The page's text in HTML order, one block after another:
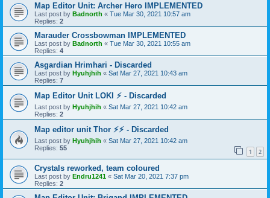
Map Editor Unit: Archer Hero IMPLEMENTED
Last post by Badnorth « Tue Mar 30, 2021 10:57 am
Replies: 2
Marauder Crossbowman IMPLEMENTED
Last post by Badnorth « Tue Mar 30, 2021 10:55 am
Replies: 4
Asgardian Hrimhari - Discarded
Last post by Hyuhjhih « Sat Mar 27, 2021 10:43 am
Replies: 7
Map Editor Unit LOKI ⚡ - Discarded
Last post by Hyuhjhih « Sat Mar 27, 2021 10:42 am
Replies: 2
Map editor unit Thor ⚡⚡ - Discarded
Last post by Hyuhjhih « Sat Mar 27, 2021 10:42 am
Replies: 55 1 2
Crystals reworked, team coloured
Last post by Endru1241 « Sat Mar 20, 2021 7:37 pm
Replies: 2